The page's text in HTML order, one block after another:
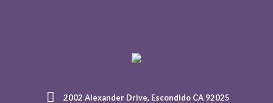
2002 Alexander Drive, Escondido CA 92025